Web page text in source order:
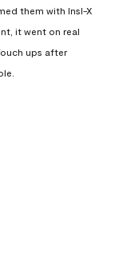
them with Insl-X
it went on real
ups after